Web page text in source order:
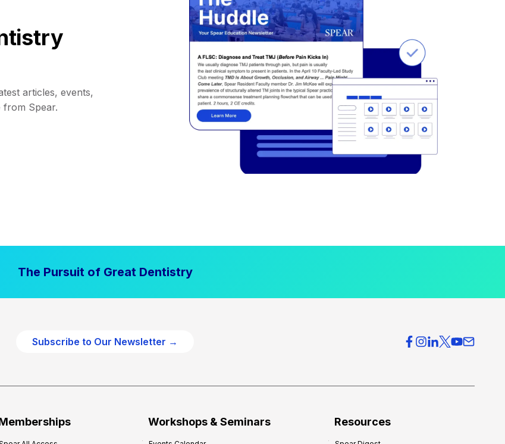
articles, events,
Spear.
The Pursuit of Great Dentistry
Subscribe to Our Newsletter →
Workshops & Seminars Resources